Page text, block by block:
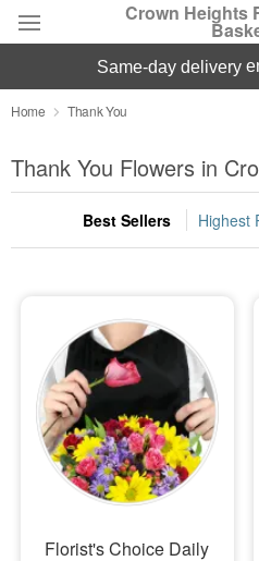
Crown Heights
Deal of the Day
Summer Featured
Occasions
Sympathy and Funeral
Flowers, Plants & Gifts
Our Shop
same-day delivery
Home Thank You
Thank You Flowers in
Best Sellers Highest
Florist's Choice Daily